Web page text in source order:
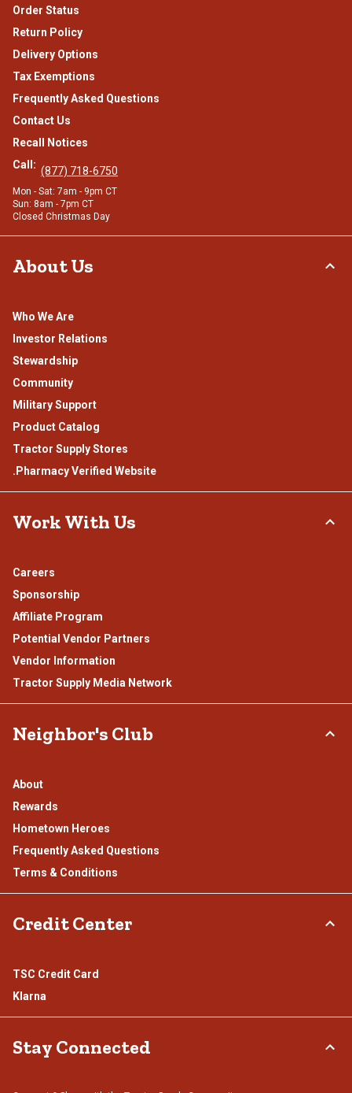
Order Status
Return Policy
Delivery Options
Tax Exemptions
Frequently Asked Questions
Contact Us
Recall Notices
Call: (877) 718-6750
Mon - Sat: 7am - 9pm CT
Sun: 8am - 7pm CT
Closed Christmas Day
About Us
Who We Are
Investor Relations
Stewardship
Community
Military Support
Product Catalog
Tractor Supply Stores
.Pharmacy Verified Website
Work With Us
Careers
Sponsorship
Affiliate Program
Potential Vendor Partners
Vendor Information
Tractor Supply Media Network
Neighbor's Club
About
Rewards
Hometown Heroes
Frequently Asked Questions
Terms & Conditions
Credit Center
TSC Credit Card
Klarna
Stay Connected